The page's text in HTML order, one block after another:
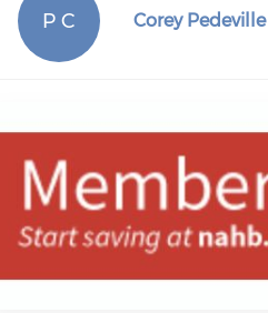
P C Corey Pedeville